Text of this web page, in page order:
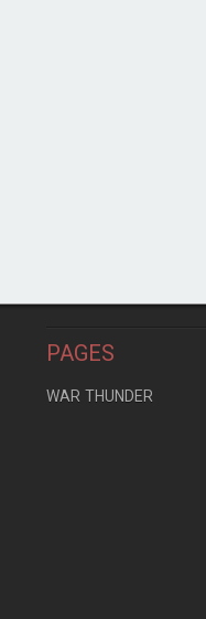
PAGES
WAR THUNDER